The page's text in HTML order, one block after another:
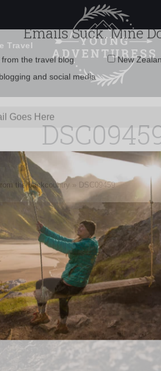
Travel
the backcountry » DSC09459
Emails Suck. Mine
New
blogging and social media